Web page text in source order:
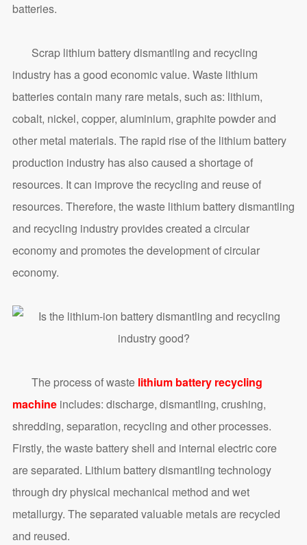
batteries.
Scrap lithium battery dismantling and recycling
industry has a good economic value. Waste lithium
batteries contain many rare metals, such as: lithium,
cobalt, nickel, copper, aluminium, graphite powder and
other metal materials. The rapid rise of the lithium battery
production industry has also caused a shortage of
resources. It can improve the recycling and reuse of
resources. Therefore, the waste lithium battery dismantling
and recycling industry provides created a circular
economy and promotes the development of circular
economy.
The process of waste lithium battery recycling
machineincludes: discharge, dismantling, crushing,
shredding, separation, recycling and other processes.
Firstly, the waste battery shell and internal electric core
are separated. Lithium battery dismantling technology
through dry physical mechanical method and wet
metallurgy. The separated valuable metals are recycled
and reused.